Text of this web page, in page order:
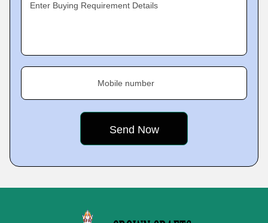
Enter Buying Requirement Details
Mobile number